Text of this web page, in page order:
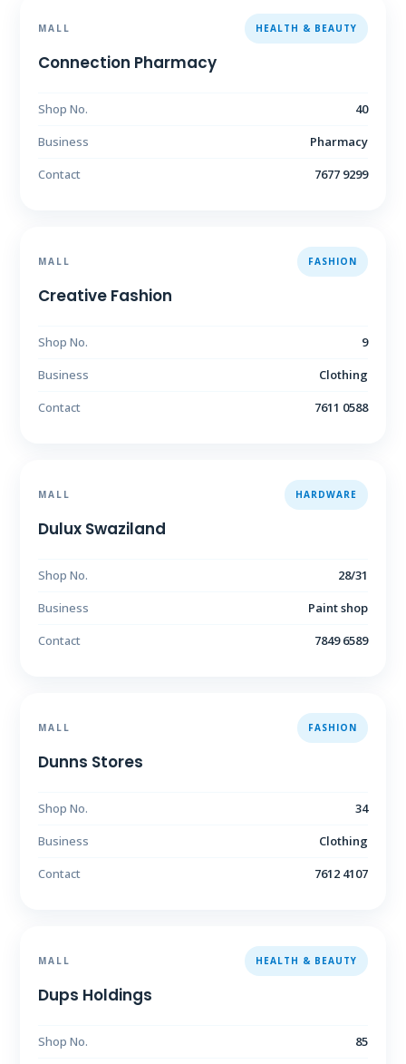
MALL HEALTH & BEAUTY
Connection Pharmacy
Shop No.
40
Business
Pharmacy
Contact
7677 9299
MALL FASHION
Creative Fashion
Shop No.
9
Business
Clothing
Contact
7611 0588
MALL HARDWARE
Dulux Swaziland
Shop No.
28/31
Business
Paint shop
Contact
7849 6589
MALL FASHION
Dunns Stores
Shop No.
34
Business
Clothing
Contact
7612 4107
MALL HEALTH & BEAUTY
Dups Holdings
Shop No.
85